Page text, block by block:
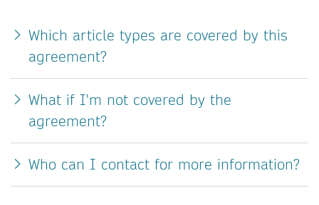
Which article types are covered by this
agreement?
What if I'm not covered by the
agreement?
Who can I contact for more information?